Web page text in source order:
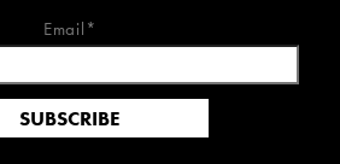
Email*